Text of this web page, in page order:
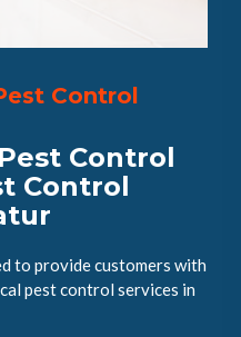
Control
Control
Control
to provide customers with
pest control services in